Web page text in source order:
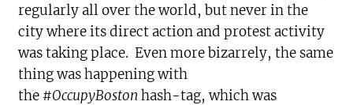
regularly all over the world, but never in the
city where its direct action and protest activity
was taking place. Even more bizarrely, the same
thing was happening with
the #OccupyBostonhash-tag, which was